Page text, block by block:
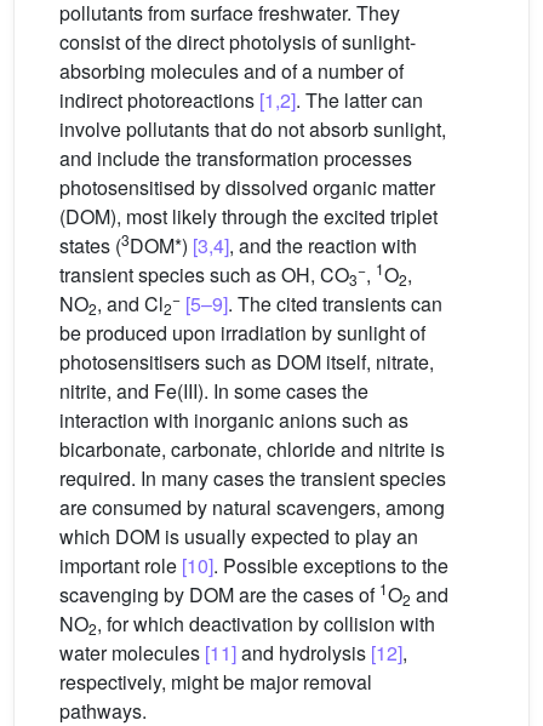
pollutants from surface freshwater. They
consist of the direct photolysis of sunlight-
absorbing molecules and of a number of
indirect photoreactions [1,2]. The latter can
involve pollutants that do not absorb sunlight,
and include the transformation processes
photosensitised by dissolved organic matter
(DOM), most likely through the excited triplet
states (3DOM*) [3,4], and the reaction with
transient species such asOH, CO3
−, 1O2,
NO2, and Cl2
− [5–9]. The cited transients can
be produced upon irradiation by sunlight of
photosensitisers such as DOM itself, nitrate,
nitrite, and Fe(III). In some cases the
interaction with inorganic anions such as
bicarbonate, carbonate, chloride and nitrite is
required. In many cases the transient species
are consumed by natural scavengers, among
which DOM is usually expected to play an
important role [10]. Possible exceptions to the
scavenging by DOM are the cases of 1O2 and
NO2, for which deactivation by collision with
water molecules [11]and hydrolysis [12],
respectively, might be major removal
pathways.